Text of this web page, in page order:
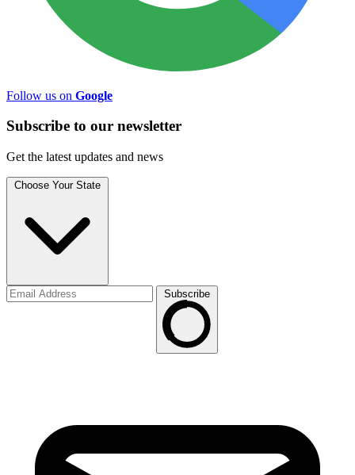
Follow us on Google
Subscribe to our newsletter
Get the latest updates and news
Choose Your State
Subscribe